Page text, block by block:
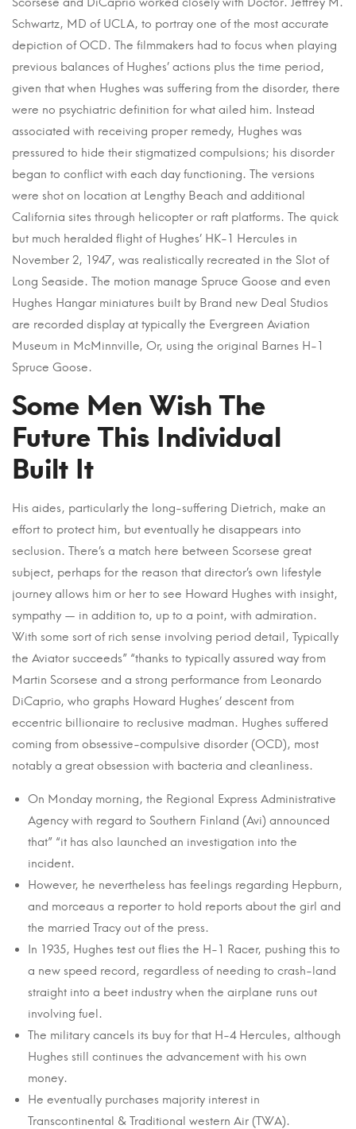
Schwartz, MD of UCLA, to portray one of the most accurate
depiction of OCD. The filmmakers had to focus when playing
previous balances of Hughes’ actions plus the time period,
given that when Hughes was suffering from the disorder, there
were no psychiatric definition for what ailed him. Instead
associated with receiving proper remedy, Hughes was
pressured to hide their stigmatized compulsions; his disorder
began to conflict with each day functioning. The versions
were shot on location at Lengthy Beach and additional
California sites through helicopter or raft platforms. The quick
but much heralded flight of Hughes’ HK-1 Hercules in
November 2, 1947, was realistically recreated in the Slot of
Long Seaside. The motion manage Spruce Goose and even
Hughes Hangar miniatures built by Brand new Deal Studios
are recorded display at typically the Evergreen Aviation
Museum in McMinnville, Or, using the original Barnes H-1
Spruce Goose.
Some Men Wish The
Future This Individual
Built It
His aides, particularly the long-suffering Dietrich, make an
effort to protect him, but eventually he disappears into
seclusion. There’s a match here between Scorsese great
subject, perhaps for the reason that director’s own lifestyle
journey allows him or her to see Howard Hughes with insight,
sympathy — in addition to, up to a point, with admiration.
With some sort of rich sense involving period detail, Typically
the Aviator succeeds” “thanks to typically assured way from
Martin Scorsese and a strong performance from Leonardo
DiCaprio, who graphs Howard Hughes’ descent from
eccentric billionaire to reclusive madman. Hughes suffered
coming from obsessive-compulsive disorder (OCD), most
notably a great obsession with bacteria and cleanliness.
On Monday morning, the Regional Express Administrative
Agency with regard to Southern Finland (Avi) announced
that” “it has also launched an investigation into the
incident.
However, he nevertheless has feelings regarding Hepburn,
and morceaus a reporter to hold reports about the girl and
the married Tracy out of the press.
In 1935, Hughes test out flies the H-1 Racer, pushing this to
a new speed record, regardless of needing to crash-land
straight into a beet industry when the airplane runs out
involving fuel.
The military cancels its buy for that H-4 Hercules, although
Hughes still continues the advancement with his own
money.
He eventually purchases majority interest in
Transcontinental & Traditional western Air (TWA).